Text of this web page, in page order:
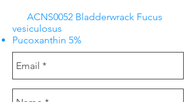
ACNS0052 Bladderwrack Fucus
vesiculosus
Pucoxanthin 5%